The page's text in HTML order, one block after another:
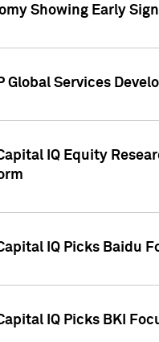
Showing Early
Global Services
IQ Equity
IQ Picks Baidu
IQ Picks BKI